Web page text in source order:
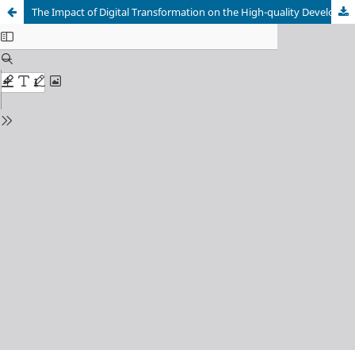
The Impact of Digital Transformation on the High-quality Development of the Manufacturing Industry